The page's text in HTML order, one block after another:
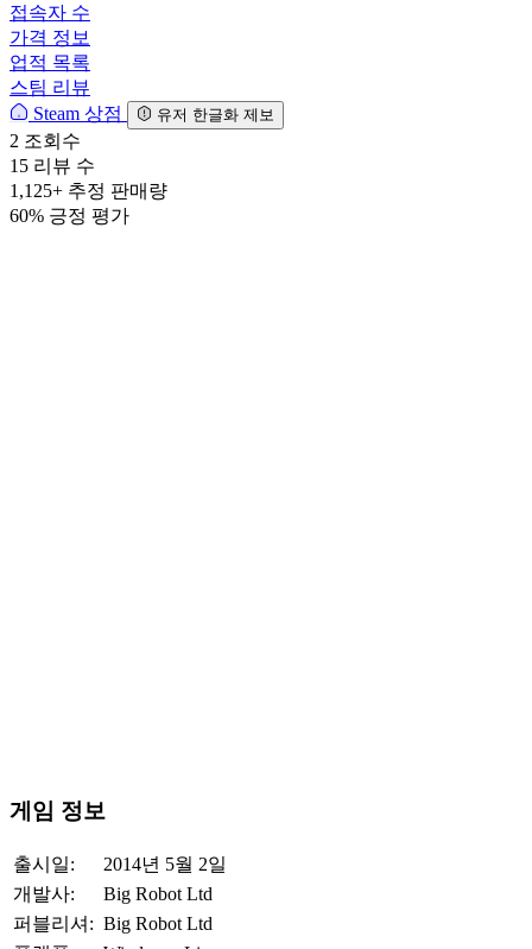
접속자 수
가격 정보
업적 목록
스팀 리뷰
Steam 상점
유저 한글화 제보
2 조회수
15 리뷰 수
1,125+ 추정 판매량
60% 긍정 평가
게임 정보
출시일:
2014년 5월 2일
개발사:
Big Robot Ltd
퍼블리셔: Big Robot Ltd